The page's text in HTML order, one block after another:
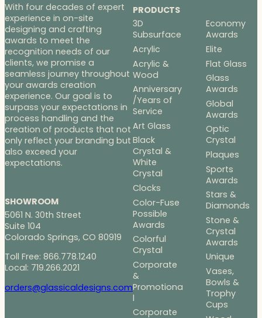
With four decades of expert
experience in on-site
designing and crafting
awards to meet the
recognition needs of our
clients, we promise a
seamless journey throughout
your awards creation
experience. Our goal is to
surpass your expectations in
process handling and the
creation of products that not
only reflect your branding but
also exceed your
expectations.
SHOWROOM
5061 N. 30th Street
Suite 104
Colorado Springs, CO 80919
Toll Free: 866.778.1240
Local: 719.266.2021
orders@glassicaldesigns.com
PRODUCTS
3D
Subsurface
Acrylic
Acrylic &
Wood
Anniversary
/Years of
Service
Art Glass
Black
Crystal &
White
Crystal
Clocks
Color-Fuse
Possible
Awards
Colorful
Crystal
Corporate
&
Promotiona
l
Corporate
Economy
Awards
Elite
Flat Glass
Glass
Awards
Global
Awards
Optic
Crystal
Plaques
Sports
Awards
Stars &
Diamonds
Stone &
Crystal
Awards
Unique
Vases,
Bowls &
Trophy
Cups